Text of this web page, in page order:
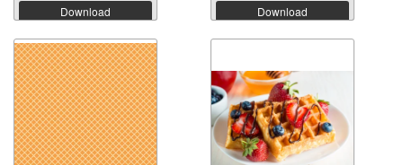
Download Download